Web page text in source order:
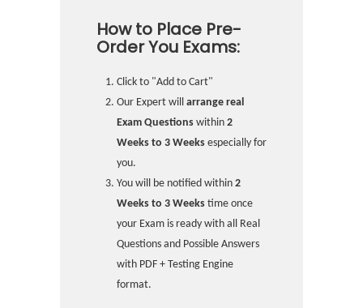
How to Place Pre-
Order You Exams:
Click to "Add to Cart"
Our Expert will arrange real
Exam Questions within 2
Weeks to 3 Weeks especially for
you.
You will be notified within 2
Weeks to 3 Weeks time once
your Exam is ready with all Real
Questions and Possible Answers
with PDF + Testing Engine
format.